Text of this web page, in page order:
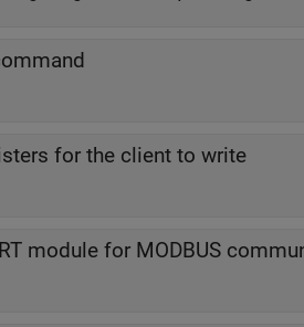
for the client to write
module for MODBUS